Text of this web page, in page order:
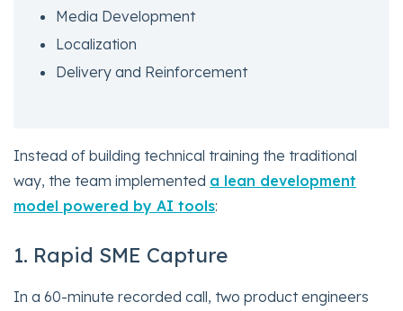
Media Development
Localization
Delivery and Reinforcement
Instead of building technical training the traditional
way, the team implemented a lean development
model powered by AI tools:
1. Rapid SME Capture
In a 60-minute recorded call, two product engineers